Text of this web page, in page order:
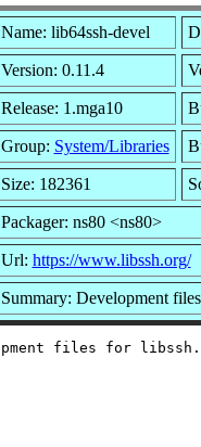
Name: lib64ssh-devel
Version: 0.11.4
Release: 1.mga10
Group: System/Libraries
Size: 182361
Packager: ns80 <ns80>
Url: https://www.libssh.org/
Summary: Development